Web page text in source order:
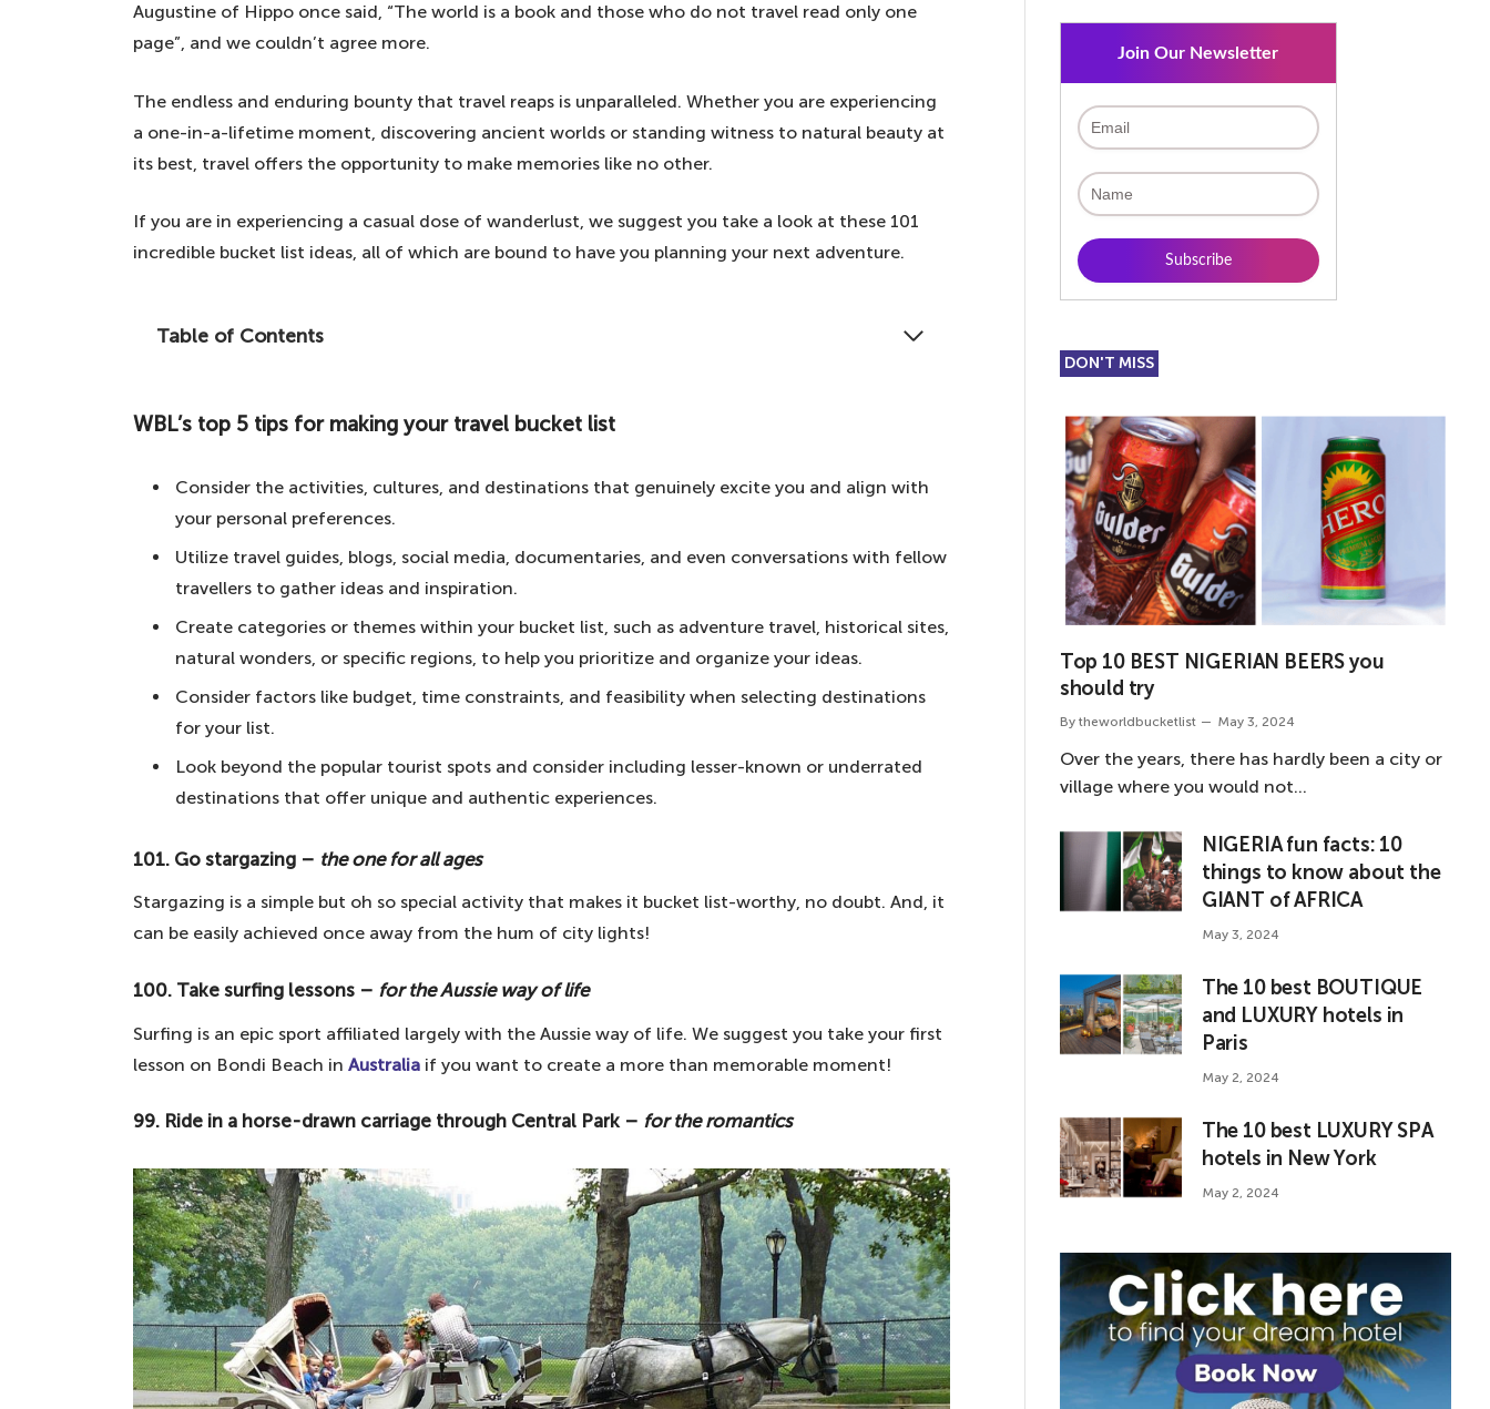
Augustine of Hippo once said, “The world is a book and those who do not travel read only one
page”, and we couldn’t agree more.
The endless and enduring bounty that travel reaps is unparalleled. Whether you are experiencing
a one-in-a-lifetime moment, discovering ancient worlds or standing witness to natural beauty at
its best, travel offers the opportunity to make memories like no other.
If you are in experiencing a casual dose of wanderlust, we suggest you take a look at these 101
incredible bucket list ideas, all of which are bound to have you planning your next adventure.
Table of Contents
WBL's top 5 tips for making your travel bucket list
101. Go stargazing – the one for all ages
100. Take surfing lessons – for the Aussie way of life
99. Ride in a horse-drawn carriage through Central Park – for the romantics
98. Learn a snowsport in the Alps – for snow-seekers
97. Sleep under the stars in the desert – for the ultimate African experience
96. Live as a beach bum in California – for beach bums
95. Go on an impromptu trip without any planning – for the spontaneous
93. Visit the White House – to see the US President's residence
91. Walk on the Hollywood Walk of Fame – for Hollywood icons
90. Dance all-night in Ibiza – for the disco-kids
89. Eat Pizza in Naples – for the love of pizza
88. Visit Times Square – for the fanfare
86. Visit a Turkish bath – for ancient wellness
84. Discover Stone Henge – the English prehistoric monument
83. Take a gondola in Venice – for a tour by water
82. Wander the canals of Amsterdam – the best way to see the city
81. Take a wander around the Leaning Tower of Pisa – for the ultimate tourist photo
80. Visit Notre Dame Cathedral – for French Gothic architecture
79. Attend the Olympics – for sports enthusiasts
78. Cycle across the Golden Gate Bridge – for exercise and experience
WBL’s top 5 tips for making your travel bucket list
Consider the activities, cultures, and destinations that genuinely excite you and align with
your personal preferences.
Utilize travel guides, blogs, social media, documentaries, and even conversations with fellow
travellers to gather ideas and inspiration.
Create categories or themes within your bucket list, such as adventure travel, historical sites,
natural wonders, or specific regions, to help you prioritize and organize your ideas.
Consider factors like budget, time constraints, and feasibility when selecting destinations
for your list.
Look beyond the popular tourist spots and consider including lesser-known or underrated
destinations that offer unique and authentic experiences.
101. Go stargazing – the one for all ages
Stargazing is a simple but oh so special activity that makes it bucket list-worthy, no doubt. And, it
can be easily achieved once away from the hum of city lights!
100. Take surfing lessons – for the Aussie way of life
Surfing is an epic sport affiliated largely with the Aussie way of life. We suggest you take your first
lesson on Bondi Beach in Australiaif you want to create a more than memorable moment!
99. Ride in a horse-drawn carriage through Central Park – for the romantics
Join Our Newsletter
DON'T MISS
Top 10 BEST NIGERIAN BEERS you
should try
By theworldbucketlist May 3, 2024
Over the years, there has hardly been a city or
village where you would not…
NIGERIA fun facts: 10
things to know about the
GIANT of AFRICA
May 3, 2024
The 10 best BOUTIQUE
and LUXURY hotels in
Paris
May 2, 2024
The 10 best LUXURY SPA
hotels in New York
May 2, 2024